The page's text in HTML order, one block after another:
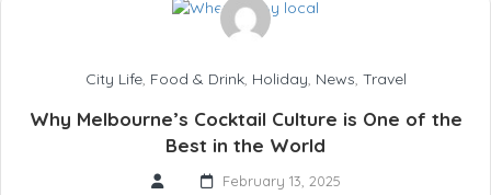
City Life, Food & Drink, Holiday, News, Travel
Why Melbourne’s Cocktail Culture is One of the
Best in the World
February 13, 2025